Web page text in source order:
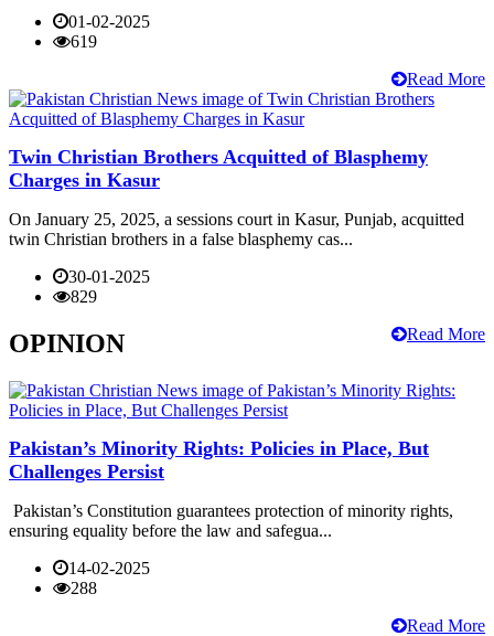
01-02-2025
619
Read More
Twin Christian Brothers Acquitted of Blasphemy
Charges in Kasur
On January 25, 2025, a sessions court in Kasur, Punjab, acquitted
twin Christian brothers in a false blasphemy cas...
30-01-2025
829
Read More
OPINION
Pakistan’s Minority Rights: Policies in Place, But
Challenges Persist
Pakistan’s Constitution guarantees protection of minority rights,
ensuring equality before the law and safegua...
14-02-2025
288
Read More